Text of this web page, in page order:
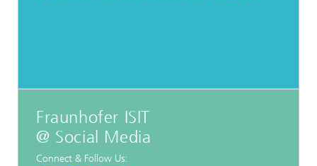
Fraunhofer ISIT
@ Social Media
Connect & Follow Us: